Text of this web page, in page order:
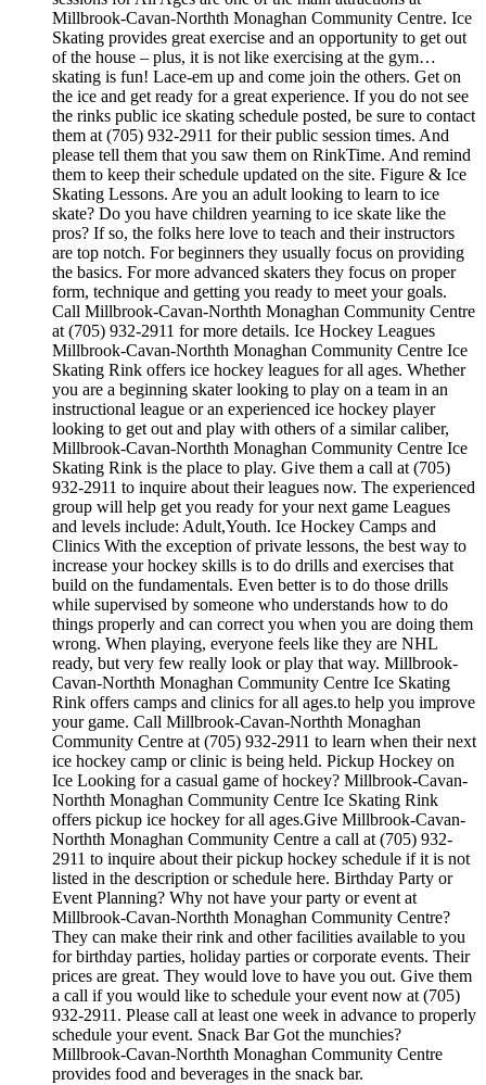
Millbrook-Cavan-Northth Monaghan Community Centre. Ice
Skating provides great exercise and an opportunity to get out
of the house – plus, it is not like exercising at the gym…
skating is fun! Lace-em up and come join the others. Get on
the ice and get ready for a great experience. If you do not see
the rinks public ice skating schedule posted, be sure to contact
them at (705) 932-2911 for their public session times. And
please tell them that you saw them on RinkTime. And remind
them to keep their schedule updated on the site. Figure & Ice
Skating Lessons. Are you an adult looking to learn to ice
skate? Do you have children yearning to ice skate like the
pros? If so, the folks here love to teach and their instructors
are top notch. For beginners they usually focus on providing
the basics. For more advanced skaters they focus on proper
form, technique and getting you ready to meet your goals.
Call Millbrook-Cavan-Northth Monaghan Community Centre
at (705) 932-2911 for more details. Ice Hockey Leagues
Millbrook-Cavan-Northth Monaghan Community Centre Ice
Skating Rink offers ice hockey leagues for all ages. Whether
you are a beginning skater looking to play on a team in an
instructional league or an experienced ice hockey player
looking to get out and play with others of a similar caliber,
Millbrook-Cavan-Northth Monaghan Community Centre Ice
Skating Rink is the place to play. Give them a call at (705)
932-2911 to inquire about their leagues now. The experienced
group will help get you ready for your next game Leagues
and levels include: Adult,Youth. Ice Hockey Camps and
Clinics With the exception of private lessons, the best way to
increase your hockey skills is to do drills and exercises that
build on the fundamentals. Even better is to do those drills
while supervised by someone who understands how to do
things properly and can correct you when you are doing them
wrong. When playing, everyone feels like they are NHL
ready, but very few really look or play that way. Millbrook-
Cavan-Northth Monaghan Community Centre Ice Skating
Rink offers camps and clinics for all ages.to help you improve
your game. Call Millbrook-Cavan-Northth Monaghan
Community Centre at (705) 932-2911 to learn when their next
ice hockey camp or clinic is being held. Pickup Hockey on
Ice Looking for a casual game of hockey? Millbrook-Cavan-
Northth Monaghan Community Centre Ice Skating Rink
offers pickup ice hockey for all ages.Give Millbrook-Cavan-
Northth Monaghan Community Centre a call at (705) 932-
2911 to inquire about their pickup hockey schedule if it is not
listed in the description or schedule here. Birthday Party or
Event Planning? Why not have your party or event at
Millbrook-Cavan-Northth Monaghan Community Centre?
They can make their rink and other facilities available to you
for birthday parties, holiday parties or corporate events. Their
prices are great. They would love to have you out. Give them
a call if you would like to schedule your event now at (705)
932-2911. Please call at least one week in advance to properly
schedule your event. Snack Bar Got the munchies?
Millbrook-Cavan-Northth Monaghan Community Centre
provides food and beverages in the snack bar.